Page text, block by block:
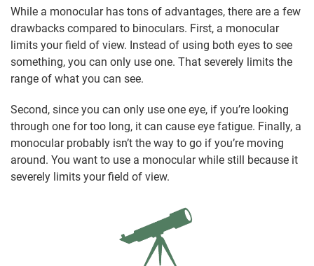
While a monocular has tons of advantages, there are a few
drawbacks compared to binoculars. First, a monocular
limits your field of view. Instead of using both eyes to see
something, you can only use one. That severely limits the
range of what you can see.
Second, since you can only use one eye, if you’re looking
through one for too long, it can cause eye fatigue. Finally, a
monocular probably isn’t the way to go if you’re moving
around. You want to use a monocular while still because it
severely limits your field of view.